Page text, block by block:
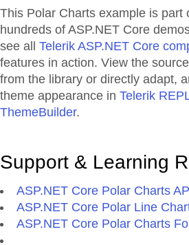
This Polar Charts example is part
hundreds of ASP.NET Core
see all Telerik ASP.NET Core
features in action. View the
from the library or directly adapt,
theme appearance in Telerik
ThemeBuilder.
Support & Learning
ASP.NET Core Polar Charts
ASP.NET Core Polar Line
ASP.NET Core Polar Charts